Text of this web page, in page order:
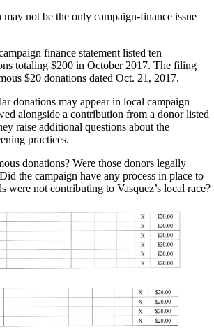
may not be the only campaign-finance issue
finance statement listed ten
totaling $200 in October 2017. The filing
$20 donations dated Oct. 21, 2017.
donations may appear in local campaign
alongside a contribution from a donor listed
raise additional questions about the
practices.
donations? Were those donors legally
the campaign have any process in place to
were not contributing to Vasquez’s local race?